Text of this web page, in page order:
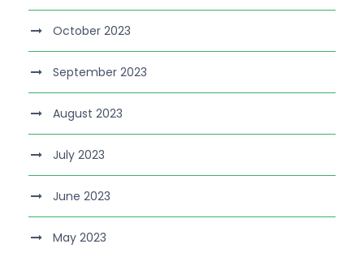
October 2023
September 2023
August 2023
July 2023
June 2023
May 2023